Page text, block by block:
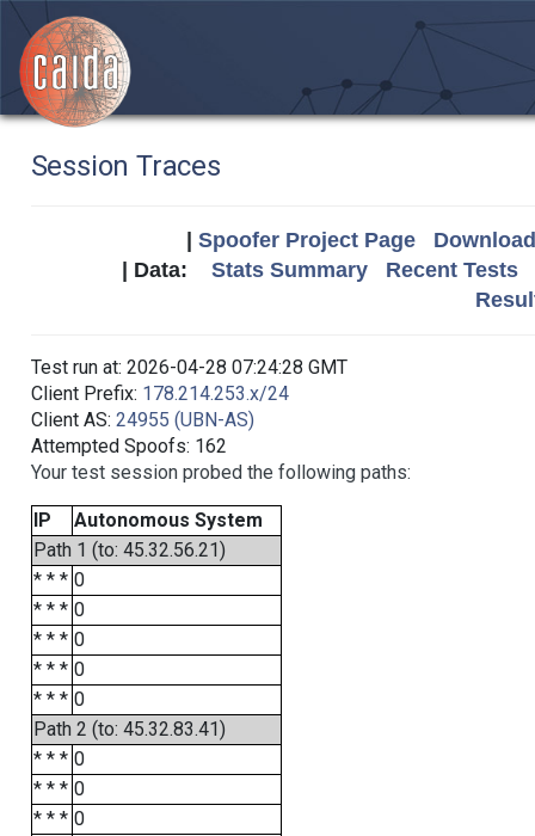
Session Traces
Spoofer Project Page
| Data: Stats Summary
Recent Tests
Test run at: 2026-04-28 07:24:28 GMT
Client Prefix: 178.214.253.x/24
Client AS: 24955 (UBN-AS)
Attempted Spoofs: 162
Your test session probed the following paths:
IP
Autonomous System
Path 1 (to: 45.32.56.21)
* * * 0
* * * 0
* * * 0
* * * 0
* * * 0
Path 2 (to: 45.32.83.41)
* * * 0
* * * 0
* * * 0